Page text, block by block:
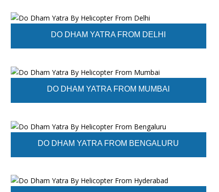
DO DHAM YATRA FROM DELHI
DO DHAM YATRA FROM MUMBAI
DO DHAM YATRA FROM BENGALURU